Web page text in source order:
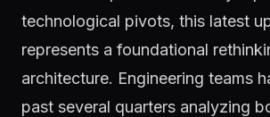
technological pivots, this latest
represents a foundational
architecture. Engineering teams
past several quarters analyzing